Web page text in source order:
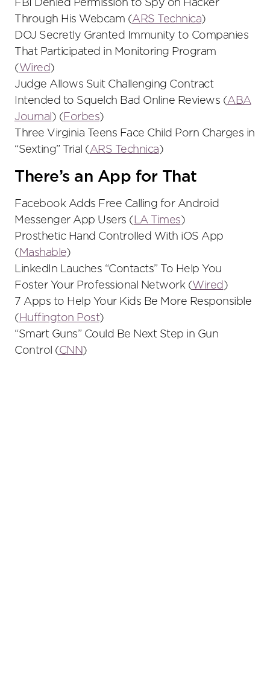
FBI Denied Permission to Spy on Hacker
Through His Webcam (ARS Technica)
DOJ Secretly Granted Immunity to Companies
That Participated in Monitoring Program
(Wired)
Judge Allows Suit Challenging Contract
Intended to Squelch Bad Online Reviews (ABA
Journal ) (Forbes)
Three Virginia Teens Face Child Porn Charges in
“Sexting” Trial (ARS Technica)
There’s an App for That
Facebook Adds Free Calling for Android
Messenger App Users ( LA Times)
Prosthetic Hand Controlled With iOS App
( Mashable)
LinkedIn Lauches “Contacts” To Help You
Foster Your Professional Network (Wired )
7 Apps to Help Your Kids Be More Responsible
( Huffington Post)
“Smart Guns” Could Be Next Step in Gun
Control (CNN)